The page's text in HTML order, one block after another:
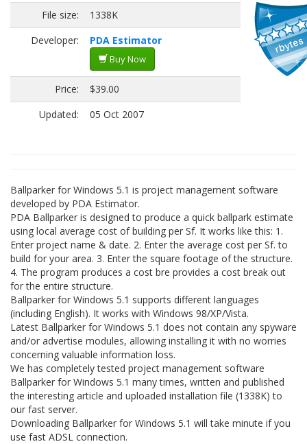
File size:
1338K
Developer:
PDA Estimator
Buy Now
Price:
$39.00
Updated:
05 Oct 2007
Ballparker for Windows 5.1 is project management software
developed by PDA Estimator.
PDA Ballparker is designed to produce a quick ballpark estimate
using local average cost of building per Sf. It works like this: 1.
Enter project name & date. 2. Enter the average cost per Sf. to
build for your area. 3. Enter the square footage of the structure.
4. The program produces a cost bre provides a cost break out
for the entire structure.
Ballparker for Windows 5.1 supports different languages
(including English). It works with Windows 98/XP/Vista.
Latest Ballparker for Windows 5.1 does not contain any spyware
and/or advertise modules, allowing installing it with no worries
concerning valuable information loss.
We has completely tested project management software
Ballparker for Windows 5.1 many times, written and published
the interesting article and uploaded installation file (1338K) to
our fast server.
Downloading Ballparker for Windows 5.1 will take minute if you
use fast ADSL connection.